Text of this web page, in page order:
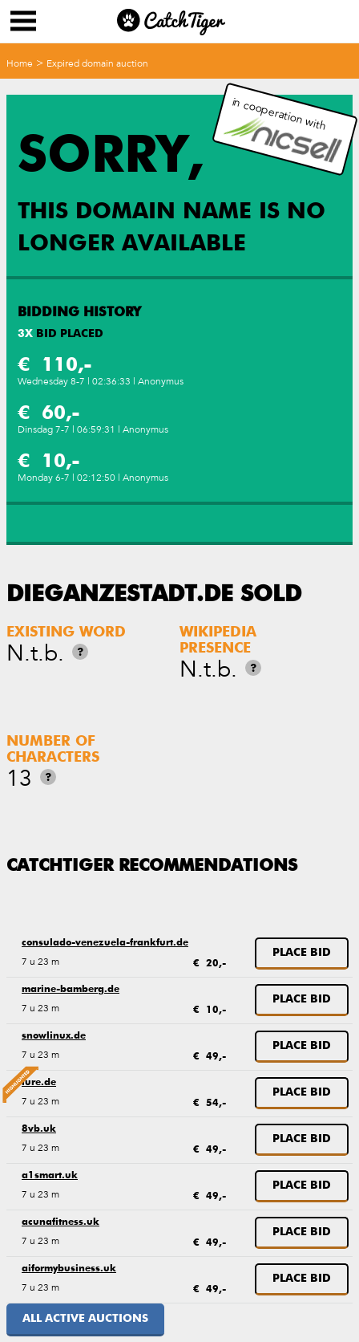
Home > Expired domain auction
SORRY,
THIS DOMAIN NAME IS NO
LONGER AVAILABLE
BIDDING HISTORY
3X BID PLACED
€ 110,-
Wednesday 8-7 | 02:36:33 | Anonymus
€ 60,-
Dinsdag 7-7 | 06:59:31 | Anonymus
€ 10,-
Monday 6-7 | 02:12:50 | Anonymus
in cooperation with
DIEGANZESTADT.DE SOLD
EXISTING WORD
N.t.b. ?
WIKIPEDIA
PRESENCE
N.t.b. ?
NUMBER OF
CHARACTERS
13 ?
CATCHTIGER RECOMMENDATIONS
consulado-venezuela-frankfurt.de
7 u 23 m € 20,-
PLACE BID
marine-bamberg.de
7 u 23 m € 10,-
PLACE BID
snowlinux.de
7 u 23 m € 49,-
PLACE BID
lure.de
7 u 23 m € 54,-
PLACE BID
8vb.uk
7 u 23 m € 49,-
PLACE BID
a1smart.uk
7 u 23 m € 49,-
PLACE BID
acunafitness.uk
7 u 23 m € 49,-
PLACE BID
aiformybusiness.uk
7 u 23 m € 49,-
PLACE BID
ALL ACTIVE AUCTIONS